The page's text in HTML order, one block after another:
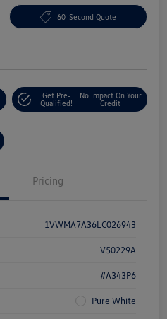
60-Second Quote
Get Pre-
Qualified!
No Impact On Your
Credit
Pricing
1VWMA7A36LC026943
V50229A
#A343P6
Pure White